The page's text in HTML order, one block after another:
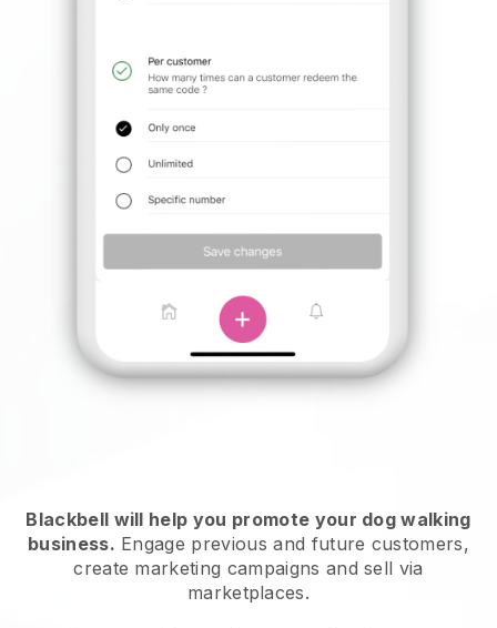
Blackbell will help you promote your dog walking
business. Engage previous and future customers,
create marketing campaigns and sell via
marketplaces.